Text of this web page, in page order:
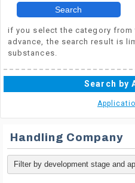
Search
if you select the category from
advance, the search result is
substances.
Search by
Handling Company